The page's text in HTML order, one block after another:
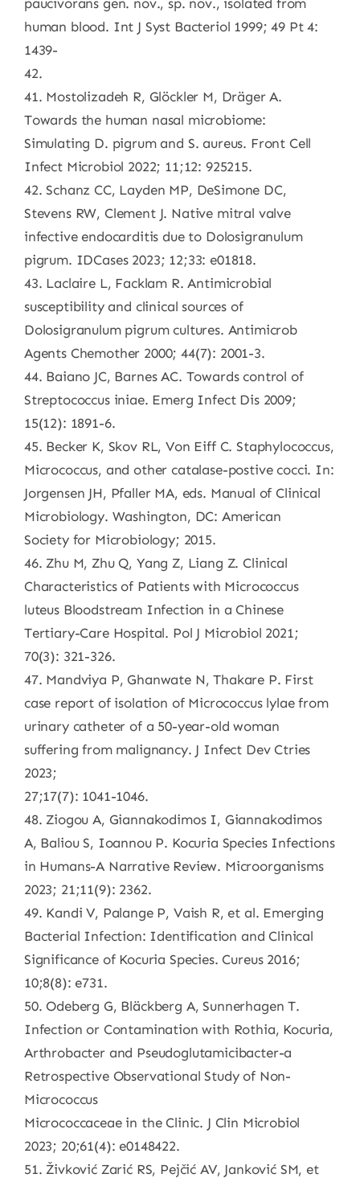
paucivorans gen. nov., sp. nov., isolated from
human blood. Int J Syst Bacteriol 1999; 49 Pt 4:
1439-
42.
41. Mostolizadeh R, Glöckler M, Dräger A.
Towards the human nasal microbiome:
Simulating D. pigrum and S. aureus. Front Cell
Infect Microbiol 2022; 11;12: 925215.
42. Schanz CC, Layden MP, DeSimone DC,
Stevens RW, Clement J. Native mitral valve
infective endocarditis due to Dolosigranulum
pigrum. IDCases 2023; 12;33: e01818.
43. Laclaire L, Facklam R. Antimicrobial
susceptibility and clinical sources of
Dolosigranulum pigrum cultures. Antimicrob
Agents Chemother 2000; 44(7): 2001-3.
44. Baiano JC, Barnes AC. Towards control of
Streptococcus iniae. Emerg Infect Dis 2009;
15(12): 1891-6.
45. Becker K, Skov RL, Von Eiff C. Staphylococcus,
Micrococcus, and other catalase-postive cocci. In:
Jorgensen JH, Pfaller MA, eds. Manual of Clinical
Microbiology. Washington, DC: American
Society for Microbiology; 2015.
46. Zhu M, Zhu Q, Yang Z, Liang Z. Clinical
Characteristics of Patients with Micrococcus
luteus Bloodstream Infection in a Chinese
Tertiary-Care Hospital. Pol J Microbiol 2021;
70(3): 321-326.
47. Mandviya P, Ghanwate N, Thakare P. First
case report of isolation of Micrococcus lylae from
urinary catheter of a 50-year-old woman
suffering from malignancy. J Infect Dev Ctries
2023;
27;17(7): 1041-1046.
48. Ziogou A, Giannakodimos I, Giannakodimos
A, Baliou S, Ioannou P. Kocuria Species Infections
in Humans-A Narrative Review. Microorganisms
2023; 21;11(9): 2362.
49. Kandi V, Palange P, Vaish R, et al. Emerging
Bacterial Infection: Identification and Clinical
Significance of Kocuria Species. Cureus 2016;
10;8(8): e731.
50. Odeberg G, Bläckberg A, Sunnerhagen T.
Infection or Contamination with Rothia, Kocuria,
Arthrobacter and Pseudoglutamicibacter-a
Retrospective Observational Study of Non-
Micrococcus
Micrococcaceae in the Clinic. J Clin Microbiol
2023; 20;61(4): e0148422.
51. Živković Zarić RS, Pejčić AV, Janković SM, et